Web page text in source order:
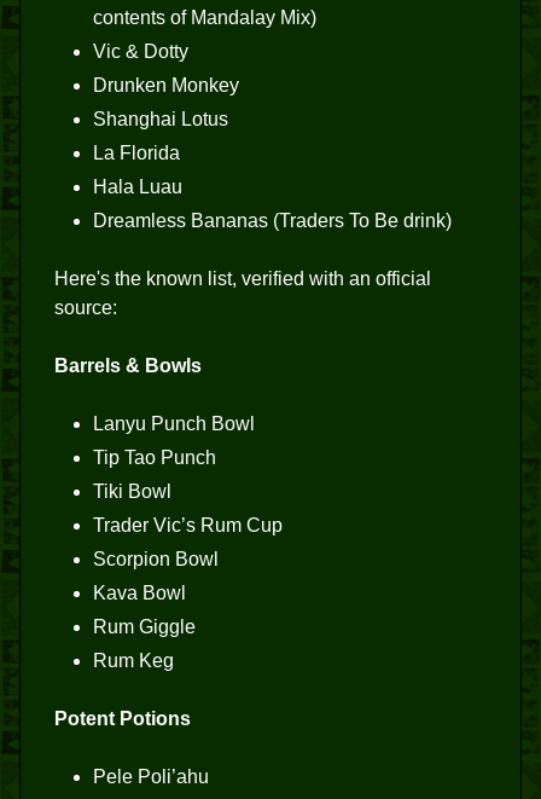
contents of Mandalay Mix)
Vic & Dotty
Drunken Monkey
Shanghai Lotus
La Florida
Hala Luau
Dreamless Bananas (Traders To Be drink)
Here's the known list, verified with an official
source:
Barrels & Bowls
Lanyu Punch Bowl
Tip Tao Punch
Tiki Bowl
Trader Vic’s Rum Cup
Scorpion Bowl
Kava Bowl
Rum Giggle
Rum Keg
Potent Potions
Pele Poli’ahu